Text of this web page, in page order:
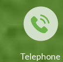
Telephone